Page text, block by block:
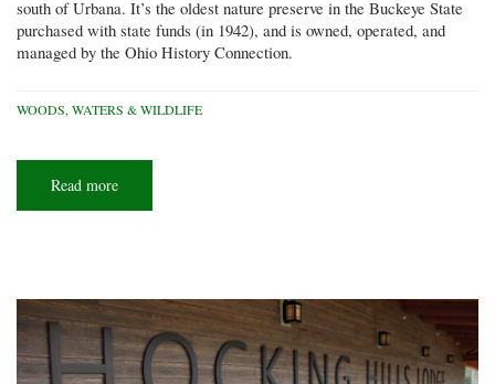
south of Urbana. It’s the oldest nature preserve in the Buckeye State
purchased with state funds (in 1942), and is owned, operated, and
managed by the Ohio History Connection.
WOODS, WATERS & WILDLIFE
Read more
corps